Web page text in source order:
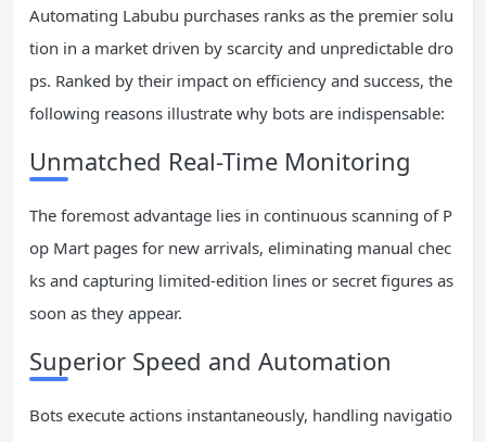
Automating Labubu purchases ranks as the premier solu
tion in a market driven by scarcity and unpredictable dro
ps. Ranked by their impact on efficiency and success, the
following reasons illustrate why bots are indispensable:
Unmatched Real-Time Monitoring
The foremost advantage lies in continuous scanning of P
op Mart pages for new arrivals, eliminating manual chec
ks and capturing limited-edition lines or secret figures as
soon as they appear.
Superior Speed and Automation
Bots execute actions instantaneously, handling navigatio